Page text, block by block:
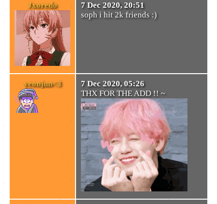
Jxoredo
7 Dec 2020, 20:51
soph i hit 2k friends :)
yeonjun<3
7 Dec 2020, 05:26
THX FOR THE ADD !! ~